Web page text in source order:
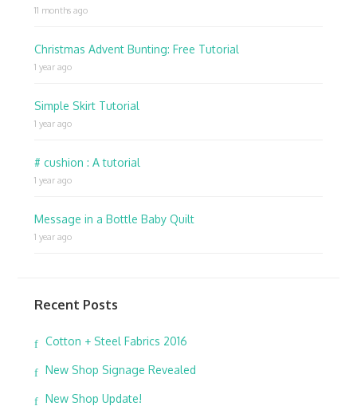
11 months ago
Christmas Advent Bunting: Free Tutorial
1 year ago
Simple Skirt Tutorial
1 year ago
# cushion : A tutorial
1 year ago
Message in a Bottle Baby Quilt
1 year ago
Recent Posts
Cotton + Steel Fabrics 2016
New Shop Signage Revealed
New Shop Update!